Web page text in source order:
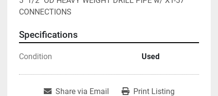
CONNECTIONS
Specifications
Condition Used
Share via Email Print Listing